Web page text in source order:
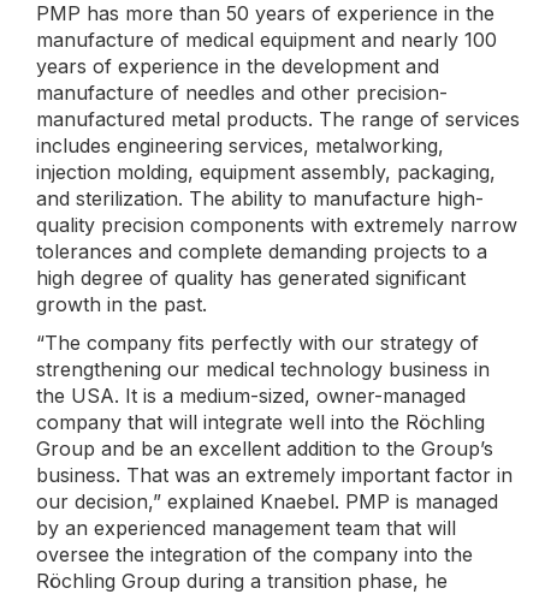
PMP has more than 50 years of experience in the
manufacture of medical equipment and nearly 100
years of experience in the development and
manufacture of needles and other precision-
manufactured metal products. The range of services
includes engineering services, metalworking,
injection molding, equipment assembly, packaging,
and sterilization. The ability to manufacture high-
quality precision components with extremely narrow
tolerances and complete demanding projects to a
high degree of quality has generated significant
growth in the past.
“The company fits perfectly with our strategy of
strengthening our medical technology business in
the USA. It is a medium-sized, owner-managed
company that will integrate well into the Röchling
Group and be an excellent addition to the Group’s
business. That was an extremely important factor in
our decision,” explained Knaebel. PMP is managed
by an experienced management team that will
oversee the integration of the company into the
Röchling Group during a transition phase, he